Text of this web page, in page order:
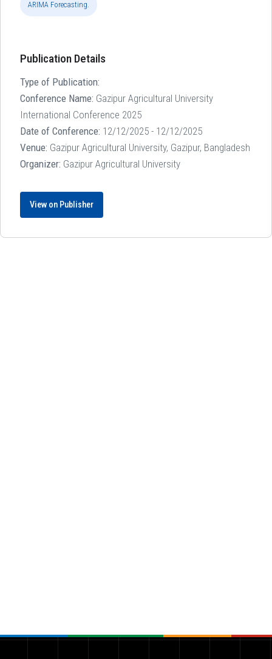
ARIMA Forecasting.
Publication Details
Type of Publication:
Conference Name: Gazipur Agricultural University
International Conference 2025
Date of Conference: 12/12/2025 - 12/12/2025
Venue: Gazipur Agricultural University, Gazipur, Bangladesh
Organizer: Gazipur Agricultural University
View on Publisher